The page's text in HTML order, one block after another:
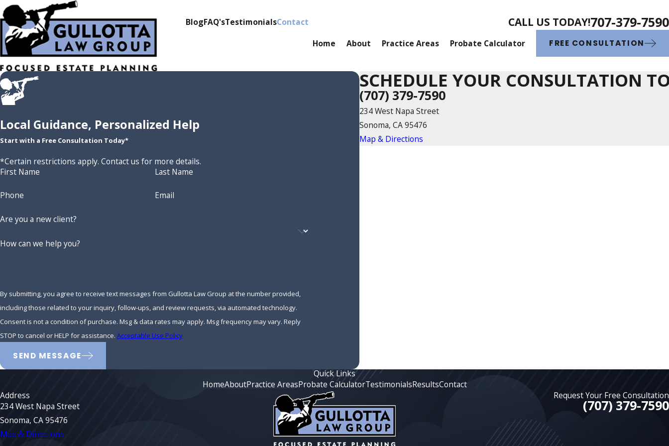
BlogFAQ'sTestimonialsContact CALL US TODAY!707-379-7590
Home About Practice Areas Probate Calculator FREE CONSULTATION
Local Guidance, Personalized Help
Start with a Free Consultation Today*
*Certain restrictions apply. Contact us for more details.
First Name
Last Name
Phone Email
Are you a new client?
How can we help you?
By submitting, you agree to receive text messages from Gullotta Law Group at the number provided,
including those related to your inquiry, follow-ups, and review requests, via automated technology.
Consent is not a condition of purchase. Msg & data rates may apply. Msg frequency may vary. Reply
STOP to cancel or HELP for assistance. Acceptable Use Policy
SEND MESSAGE
SCHEDULE YOUR CONSULTATION
(707) 379-7590
234 West Napa Street
Sonoma, CA 95476
Map & Directions
Quick Links
HomeAboutPractice AreasProbate CalculatorTestimonialsResultsContact
Address
234 West Napa Street
Sonoma, CA 95476
Map & Directions
Request Your Free Consultation
(707) 379-7590